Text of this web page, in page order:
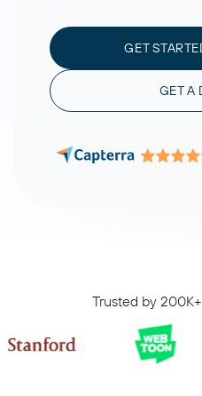
GET
GET A
Trusted by